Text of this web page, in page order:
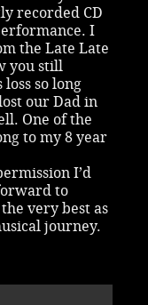
recorded CD
I
the Late Late
you still
so long
our Dad in
One of the
to my 8 year
I’d
to
very best as
journey.